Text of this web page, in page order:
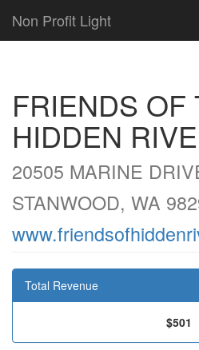
Non Profit Light
FRIENDS OF
HIDDEN
20505 MARINE
STANWOOD, WA
Total Revenue
$501